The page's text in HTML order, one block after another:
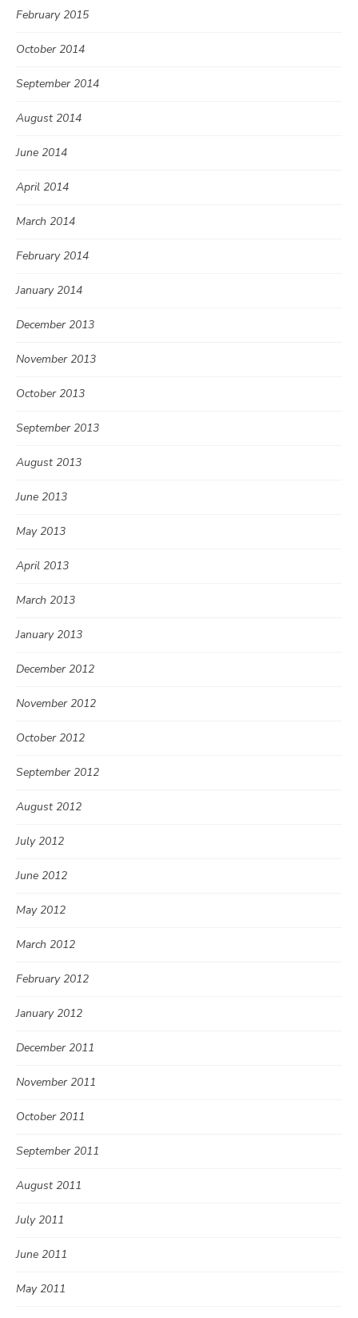
February 2015
October 2014
September 2014
August 2014
June 2014
April 2014
March 2014
February 2014
January 2014
December 2013
November 2013
October 2013
September 2013
August 2013
June 2013
May 2013
April 2013
March 2013
January 2013
December 2012
November 2012
October 2012
September 2012
August 2012
July 2012
June 2012
May 2012
March 2012
February 2012
January 2012
December 2011
November 2011
October 2011
September 2011
August 2011
July 2011
June 2011
May 2011